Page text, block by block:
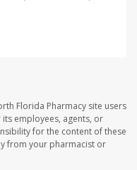
Florida Pharmacy site users
employees, agents, or
for the content of these
from your pharmacist or